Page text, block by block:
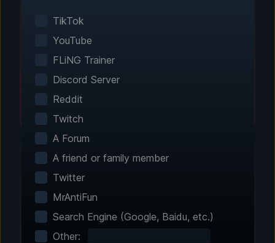
games automatically. No manual configuration
Customize Your
TikTok
YouTube
FLiNG Trainer
Discord Server
Reddit
Twitch
A Forum
A friend or family member
Twitter
MrAntiFun
Search Engine (Google, Baidu, etc.)
Other: